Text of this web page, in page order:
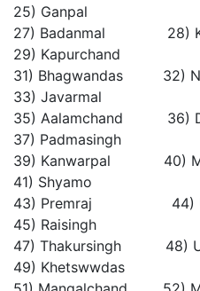
25) Ganpal
27) Badanmal 28)
29)
31) Bhagwandas 32)
33) Javarmal
35) Aalamchand 36)
37)
39) Kanwarpal 40)
41) Shyamo
43) Premraj 44)
45) Raisingh
47) Thakursingh 48)
49)